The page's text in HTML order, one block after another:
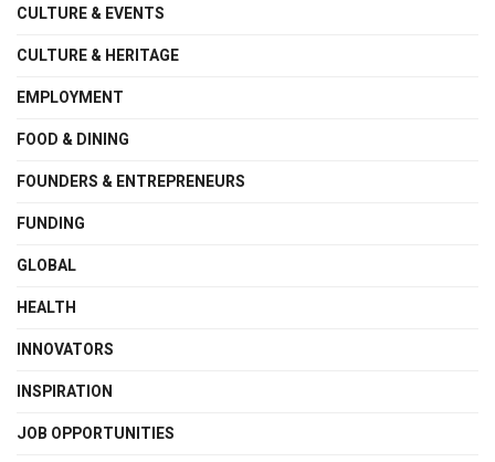
CULTURE & EVENTS
CULTURE & HERITAGE
EMPLOYMENT
FOOD & DINING
FOUNDERS & ENTREPRENEURS
FUNDING
GLOBAL
HEALTH
INNOVATORS
INSPIRATION
JOB OPPORTUNITIES